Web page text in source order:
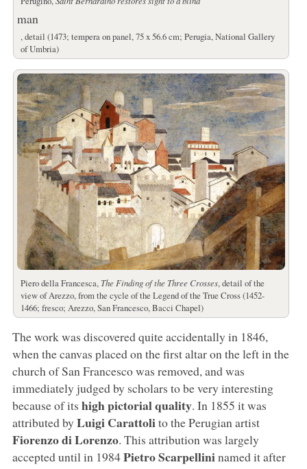
man
, detail (1473; tempera on panel, 75 x 56.6 cm; Perugia, National Gallery
of Umbria)
Piero della Francesca, The Finding of the Three Crosses, detail of the
view of Arezzo, from the cycle of the Legend of the True Cross (1452-
1466; fresco; Arezzo, San Francesco, Bacci Chapel)
The work was discovered quite accidentally in 1846,
when the canvas placed on the first altar on the left in the
church of San Francesco was removed, and was
immediately judged by scholars to be very interesting
because of its high pictorial quality. In 1855 it was
attributed by Luigi Carattolito the Perugian artist
Fiorenzo di Lorenzo. This attribution was largely
accepted until in 1984Pietro Scarpellininamed it after